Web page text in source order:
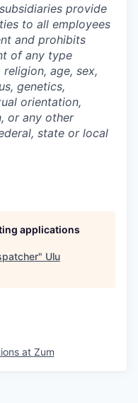
provide
to all employees
and prohibits
of any type
age, sex,
genetics,
orientation,
or any other
state or local
applications
" Ulu
at Zum